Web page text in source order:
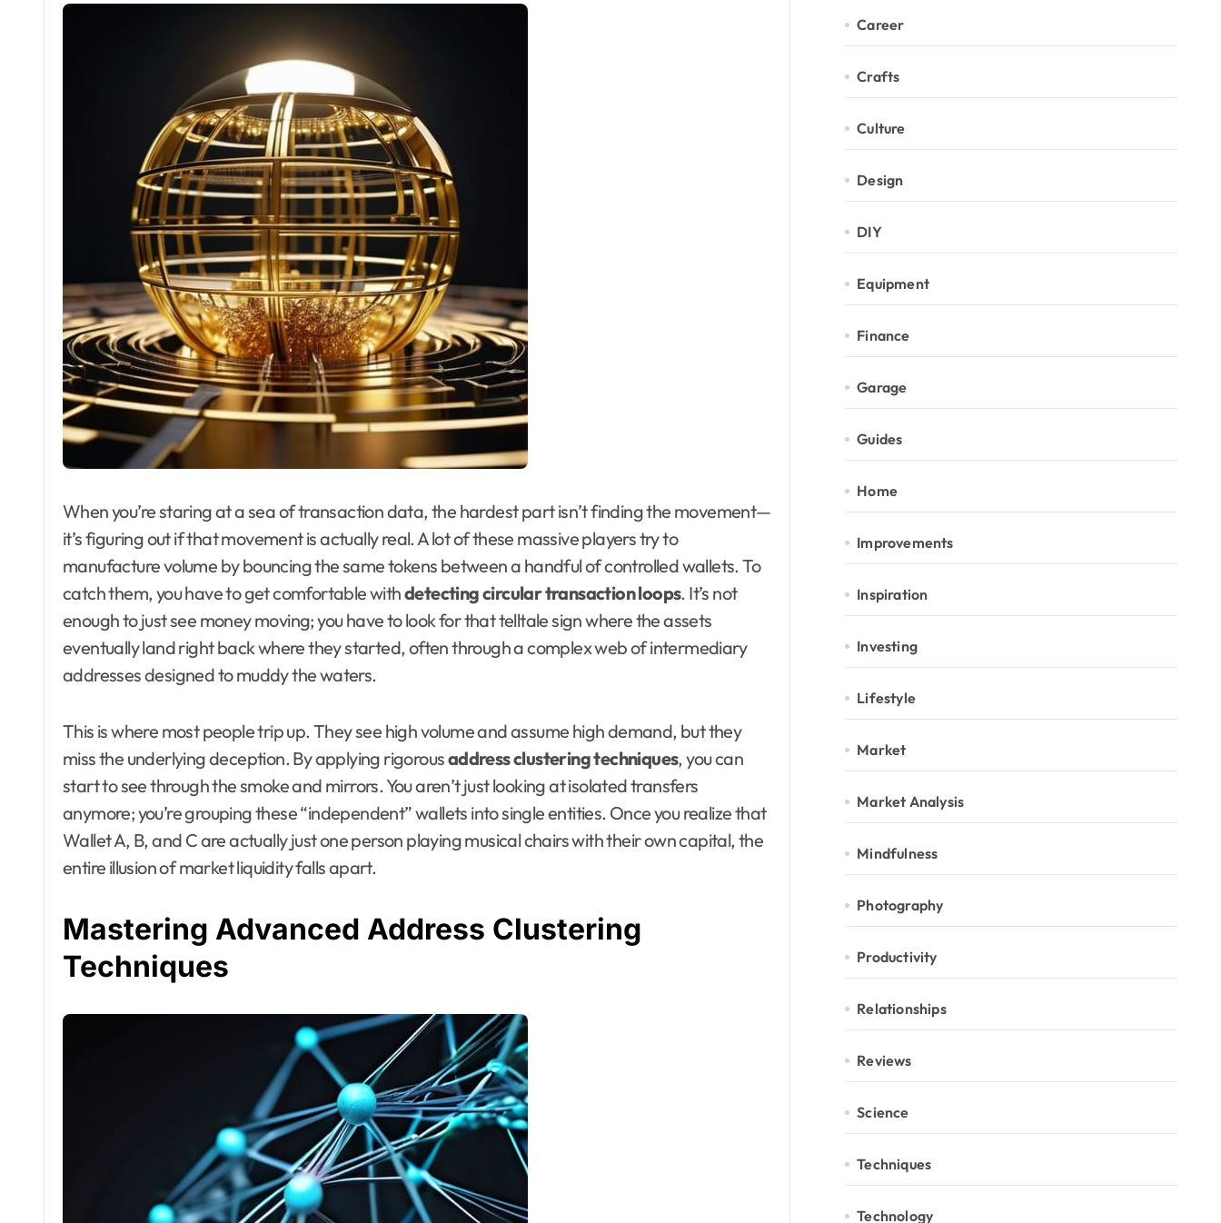
When you’re staring at a sea of transaction data, the hardest part isn’t finding the movement—
it’s figuring out if that movement is actually real. A lot of these massive players try to
manufacture volume by bouncing the same tokens between a handful of controlled wallets. To
catch them, you have to get comfortable withdetecting circular transaction loops. It’s not
enough to just see money moving; you have to look for that telltale sign where the assets
eventually land right back where they started, often through a complex web of intermediary
addresses designed to muddy the waters.
This is where most people trip up. They see high volume and assume high demand, but they
miss the underlying deception. By applying rigorousaddress clustering techniques, you can
start to see through the smoke and mirrors. You aren’t just looking at isolated transfers
anymore; you’re grouping these “independent” wallets into single entities. Once you realize that
Wallet A, B, and C are actually just one person playing musical chairs with their own capital, the
entire illusion of market liquidity falls apart.
Mastering Advanced Address Clustering
Techniques
Career
Crafts
Culture
Design
DIY
Equipment
Finance
Garage
Guides
Home
Improvements
Inspiration
Investing
Lifestyle
Market
Market Analysis
Mindfulness
Photography
Productivity
Relationships
Reviews
Science
Techniques
Technology